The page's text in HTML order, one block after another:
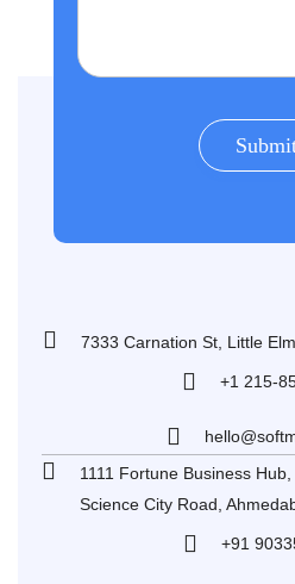
7333 Carnation St, Little
+1 215-
1111 Fortune Business
Science City Road,
+91